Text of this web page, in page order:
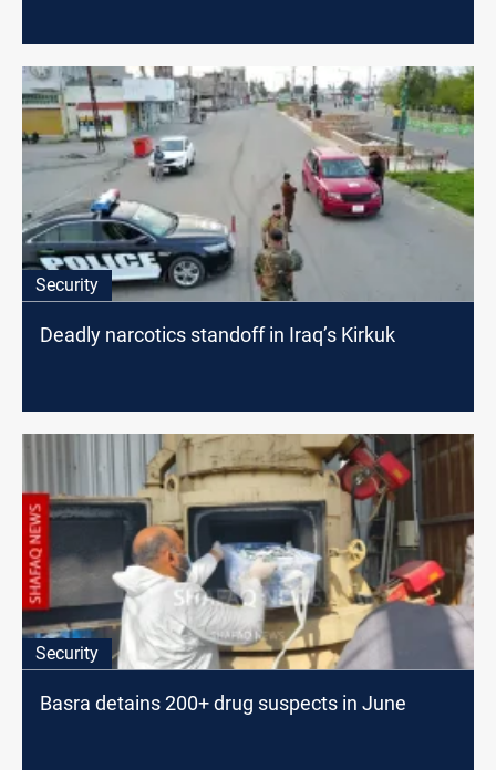
Security
Deadly narcotics standoff in Iraq’s Kirkuk
Security
Basra detains 200+ drug suspects in June